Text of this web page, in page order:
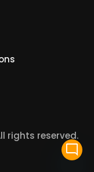
mode_comment
rights reserved.